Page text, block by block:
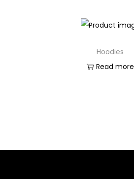
Hoodies
Read more